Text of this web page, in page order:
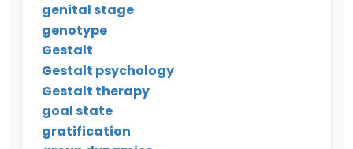
genital stage
genotype
Gestalt
Gestalt psychology
Gestalt therapy
goal state
gratification